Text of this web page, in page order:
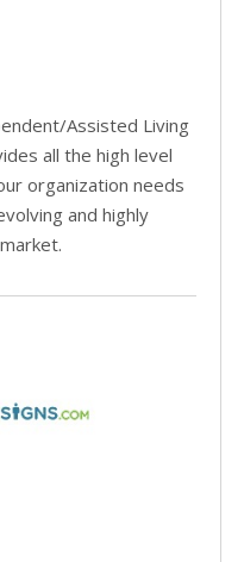
Assisted Living
all the high level
organization needs
and highly